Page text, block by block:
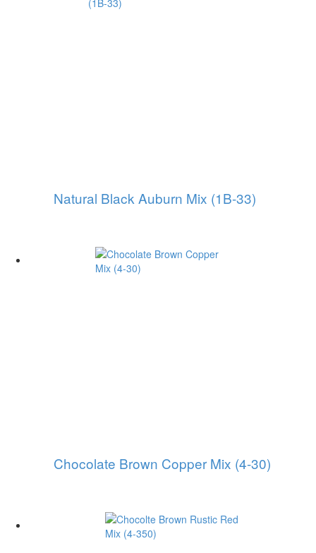
Natural Black Auburn Mix (1B-33)
Chocolate Brown Copper Mix (4-30)